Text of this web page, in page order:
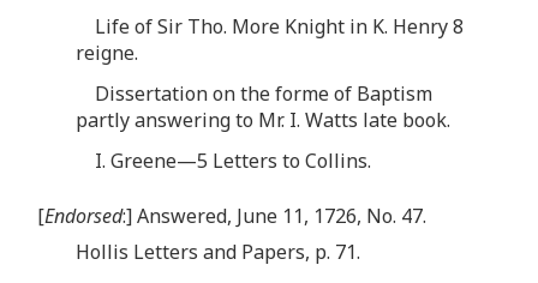
Life of Sir Tho. More Knight in K. Henry 8
reigne.
Dissertation on the forme of Baptism
partly answering to Mr. I. Watts late book.
I. Greene—5 Letters to Collins.
[Endorsed:] Answered, June 11, 1726, No. 47.
Hollis Letters and Papers, p. 71.